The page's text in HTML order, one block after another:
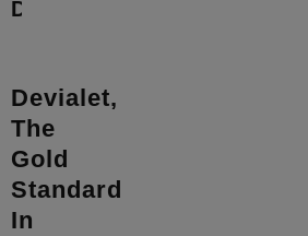
Devialet
Devialet,
The
Gold
Standard
In